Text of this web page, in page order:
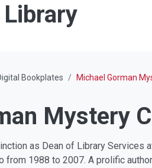
Bookplates Michael Gorman
Mystery
as Dean of Library Services
from 1988 to 2007. A prolific